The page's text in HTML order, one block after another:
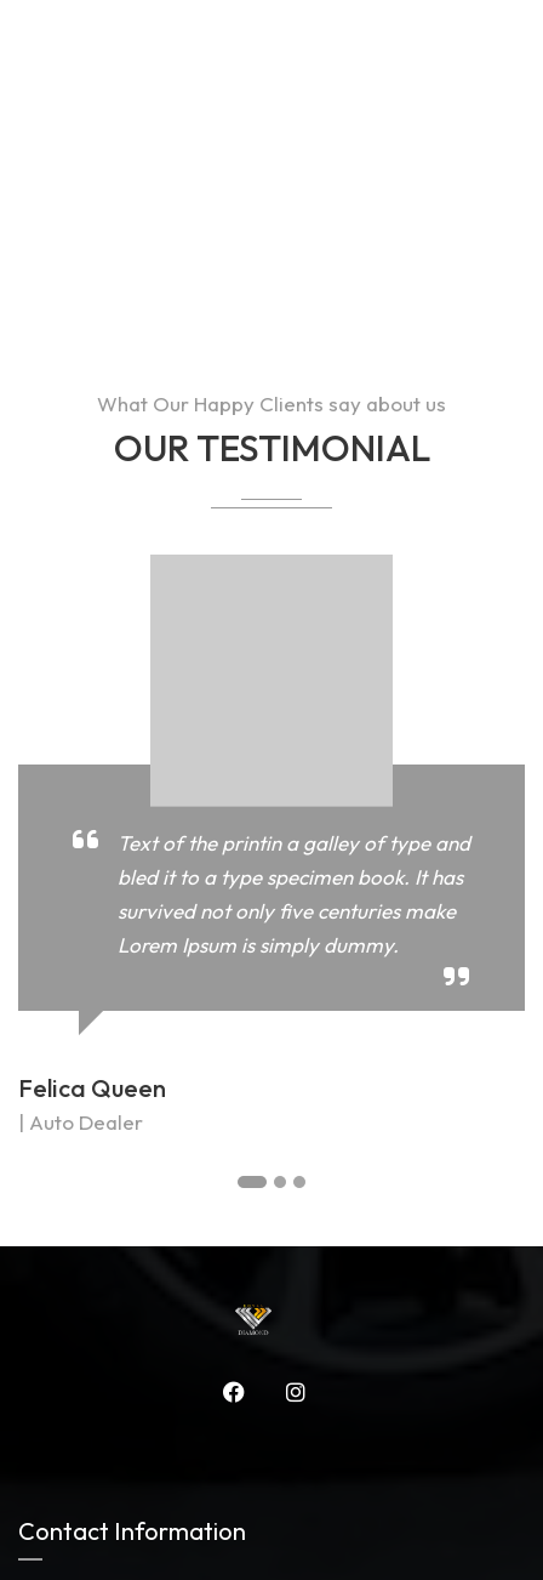
What Our Happy Clients say about us
OUR TESTIMONIAL
Text of the printin a galley of type and
bled it to a type specimen book. It has
survived not only five centuries make
Lorem Ipsum is simply dummy.
Felica Queen
| Auto Dealer
Contact Information